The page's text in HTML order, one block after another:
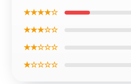
★★★★☆
★★★☆☆
★★☆☆☆
★☆☆☆☆